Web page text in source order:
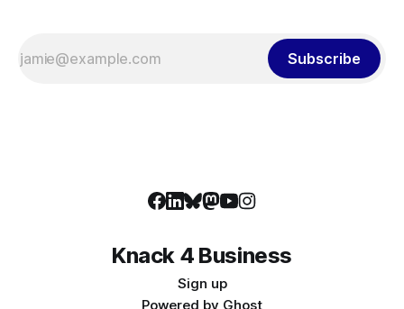
Subscribe
Knack 4 Business
Sign up
Powered by Ghost